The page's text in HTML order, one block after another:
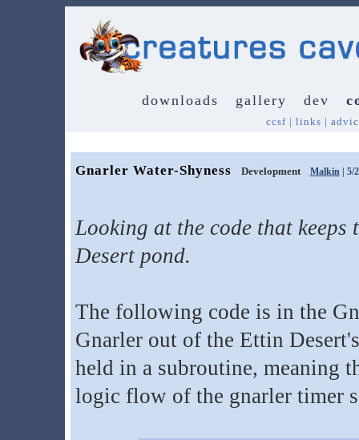
downloads gallery dev
ccsf | links |
Gnarler Water-Shyness Development Malkin| 5/
Looking at the code that
Desert pond.
The following code is in the
Gnarler out of the Ettin
held in a subroutine, meaning
logic flow of the gnarler timer